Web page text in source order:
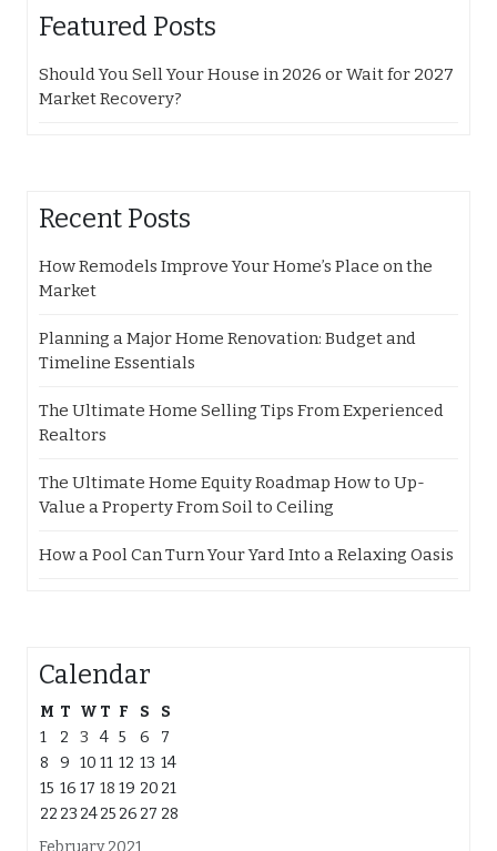
Featured Posts
Should You Sell Your House in 2026 or Wait for 2027
Market Recovery?
Recent Posts
How Remodels Improve Your Home’s Place on the
Market
Planning a Major Home Renovation: Budget and
Timeline Essentials
The Ultimate Home Selling Tips From Experienced
Realtors
The Ultimate Home Equity Roadmap How to Up-
Value a Property From Soil to Ceiling
How a Pool Can Turn Your Yard Into a Relaxing Oasis
Calendar
M T W T F S
S
1
2 3 4 5 6
7
8
9 10 11 12 13 14
15 16 17 18 19 20 21
22 23 2425 26 27 28